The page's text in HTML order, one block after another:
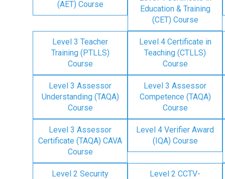
(AET) Course
Education & Training
(CET) Course
Level 3 Teacher
Training (PTLLS)
Course
Level 4 Certificate in
Teaching (CTLLS)
Course
Level 3 Assessor
Understanding (TAQA)
Course
Level 3 Assessor
Competence (TAQA)
Course
Level 3 Assessor
Certificate (TAQA) CAVA
Course
Level 4 Verifier Award
(IQA) Course
Level 2 Security
Level 2 CCTV-